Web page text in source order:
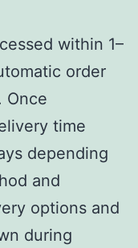
within 1–
order
Once
time
depending
and
options and
during